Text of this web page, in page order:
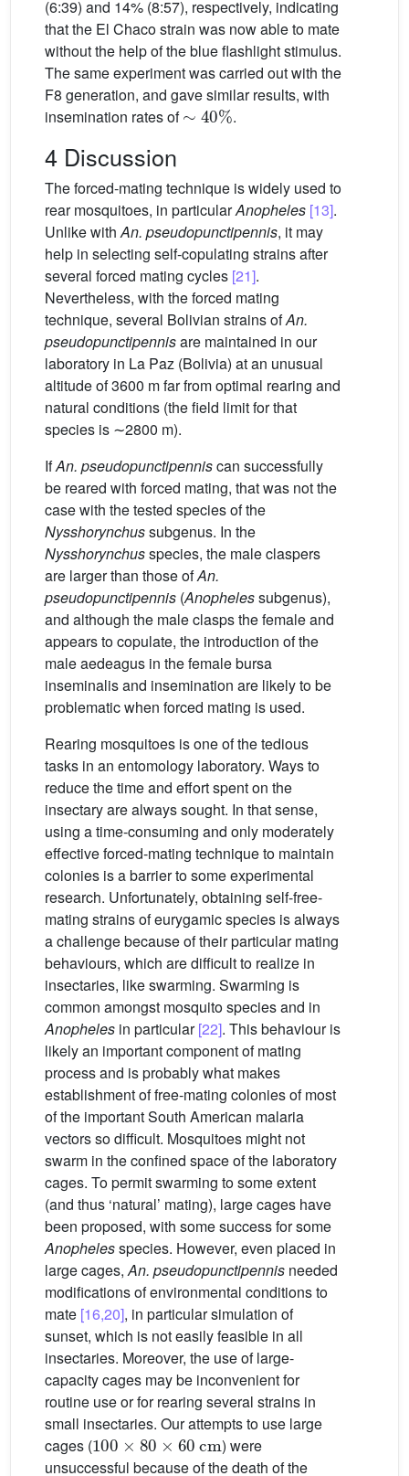
(6:39) and 14% (8:57), respectively, indicating
that the El Chaco strain was now able to mate
without the help of the blue flashlight stimulus.
The same experiment was carried out with the
F8 generation, and gave similar results, with
insemination rates of
∼40%
.
4 Discussion
The forced-mating technique is widely used to
rear mosquitoes, in particularAnopheles [13].
Unlike withAn. pseudopunctipennis, it may
help in selecting self-copulating strains after
several forced mating cycles [21].
Nevertheless, with the forced mating
technique, several Bolivian strains ofAn.
pseudopunctipennisare maintained in our
laboratory in La Paz (Bolivia) at an unusual
altitude of 3600 m far from optimal rearing and
natural conditions (the field limit for that
species is ∼2800 m).
IfAn. pseudopunctipenniscan successfully
be reared with forced mating, that was not the
case with the tested species of the
Nysshorynchussubgenus. In the
Nysshorynchusspecies, the male claspers
are larger than those ofAn.
pseudopunctipennis (Anophelessubgenus),
and although the male clasps the female and
appears to copulate, the introduction of the
male aedeagus in the female bursa
inseminalis and insemination are likely to be
problematic when forced mating is used.
Rearing mosquitoes is one of the tedious
tasks in an entomology laboratory. Ways to
reduce the time and effort spent on the
insectary are always sought. In that sense,
using a time-consuming and only moderately
effective forced-mating technique to maintain
colonies is a barrier to some experimental
research. Unfortunately, obtaining self-free-
mating strains of eurygamic species is always
a challenge because of their particular mating
behaviours, which are difficult to realize in
insectaries, like swarming. Swarming is
common amongst mosquito species and in
Anopheles in particular[22]. This behaviour is
likely an important component of mating
process and is probably what makes
establishment of free-mating colonies of most
of the important South American malaria
vectors so difficult. Mosquitoes might not
swarm in the confined space of the laboratory
cages. To permit swarming to some extent
(and thus ‘natural’ mating), large cages have
been proposed, with some success for some
Anophelesspecies. However, even placed in
large cages,An. pseudopunctipennis needed
modifications of environmental conditions to
mate [16,20], in particular simulation of
sunset, which is not easily feasible in all
insectaries. Moreover, the use of large-
capacity cages may be inconvenient for
routine use or for rearing several strains in
small insectaries. Our attempts to use large
cages (
100×80×60 cm
) were
unsuccessful because of the death of the